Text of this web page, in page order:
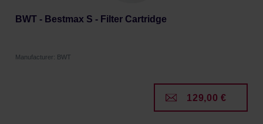
BWT - Bestmax S - Filter Cartridge
Manufacturer: BWT
129,00 €